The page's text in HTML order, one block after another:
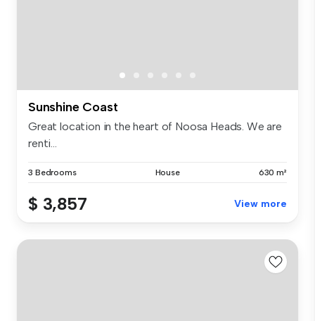
Sunshine Coast
Great location in the heart of Noosa Heads. We are
renti...
3 Bedrooms House 630 m²
$ 3,857 View more